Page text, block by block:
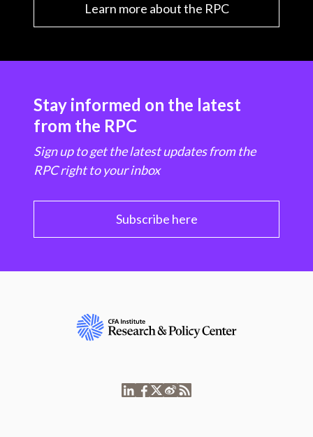
Learn more about the RPC
Stay informed on the latest
from the RPC
Sign up to get the latest updates from the
RPC right to your inbox
Subscribe here